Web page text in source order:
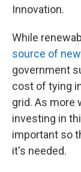
Innovation.
While
source of
government
cost of tying
grid. As more
investing in
important so
it's needed.